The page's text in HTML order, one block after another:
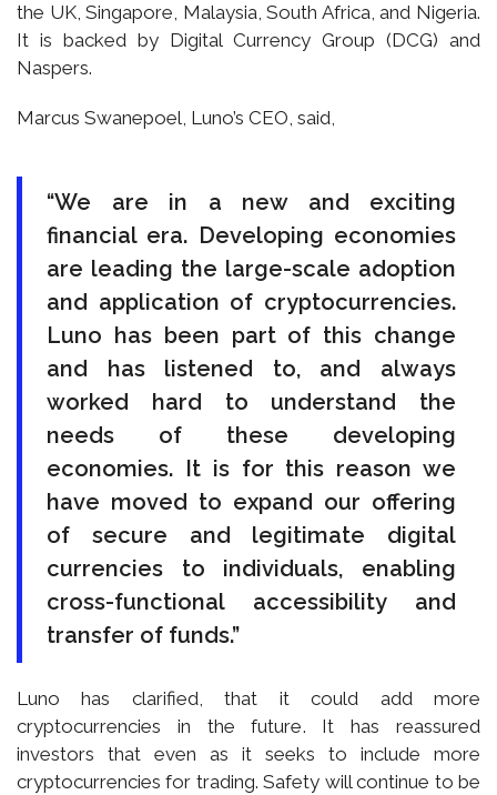
the UK, Singapore, Malaysia, South Africa, and Nigeria.
It is backed by Digital Currency Group (DCG) and
Naspers.
Marcus Swanepoel, Luno’s CEO, said,
“We are in a new and exciting
financial era. Developing economies
are leading the large-scale adoption
and application of cryptocurrencies.
Luno has been part of this change
and has listened to, and always
worked hard to understand the
needs of these developing
economies. It is for this reason we
have moved to expand our offering
of secure and legitimate digital
currencies to individuals, enabling
cross-functional accessibility and
transfer of funds.”
Luno has clarified, that it could add more
cryptocurrencies in the future. It has reassured
investors that even as it seeks to include more
cryptocurrencies for trading. Safety will continue to be